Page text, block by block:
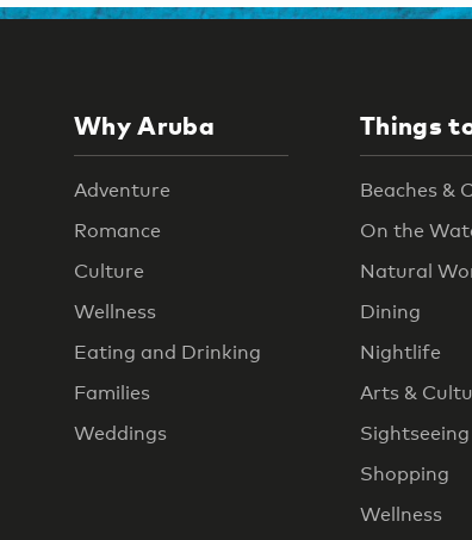
Why Aruba
Adventure
Romance
Culture
Wellness
Eating and Drinking
Families
Weddings
Things
Beaches &
On the
Natural
Dining
Nightlife
Arts &
Shopping
Wellness